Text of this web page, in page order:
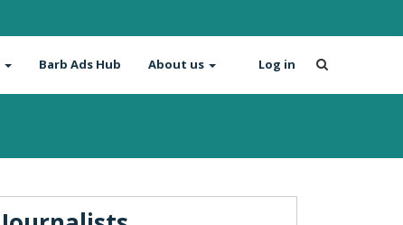
Barb Ads Hub About us Log in